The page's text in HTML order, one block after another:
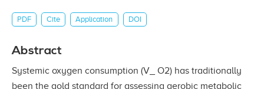
PDF Cite Application DOI
Abstract
Systemic oxygen consumption (V_ O2) has traditionally
been the gold standard for assessing aerobic metabolic